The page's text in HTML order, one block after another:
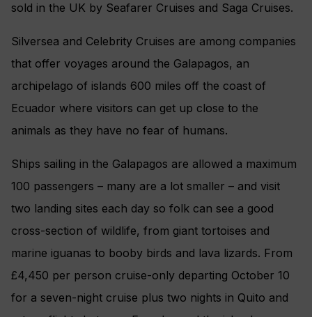
sold in the UK by Seafarer Cruises and Saga Cruises.
Silversea and Celebrity Cruises are among companies
that offer voyages around the Galapagos, an
archipelago of islands 600 miles off the coast of
Ecuador where visitors can get up close to the
animals as they have no fear of humans.
Ships sailing in the Galapagos are allowed a maximum
100 passengers – many are a lot smaller – and visit
two landing sites each day so folk can see a good
cross-section of wildlife, from giant tortoises and
marine iguanas to booby birds and lava lizards. From
£4,450 per person cruise-only departing October 10
for a seven-night cruise plus two nights in Quito and